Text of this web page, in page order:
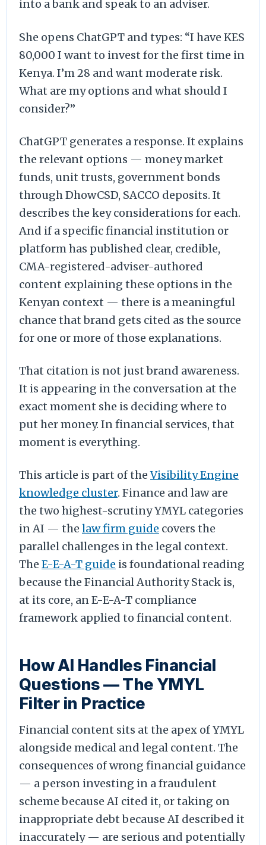
into a bank and speak to an adviser.
She opens ChatGPT and types: “I have KES
80,000 I want to invest for the first time in
Kenya. I’m 28 and want moderate risk.
What are my options and what should I
consider?”
ChatGPT generates a response. It explains
the relevant options — money market
funds, unit trusts, government bonds
through DhowCSD, SACCO deposits. It
describes the key considerations for each.
And if a specific financial institution or
platform has published clear, credible,
CMA-registered-adviser-authored
content explaining these options in the
Kenyan context — there is a meaningful
chance that brand gets cited as the source
for one or more of those explanations.
That citation is not just brand awareness.
It is appearing in the conversation at the
exact moment she is deciding where to
put her money. In financial services, that
moment is everything.
This article is part of theVisibility Engine
knowledge cluster. Finance and law are
the two highest-scrutiny YMYL categories
in AI — the law firm guide covers the
parallel challenges in the legal context.
The E-E-A-T guide is foundational reading
because the Financial Authority Stack is,
at its core, an E-E-A-T compliance
framework applied to financial content.
How AI Handles Financial
Questions — The YMYL
Filter in Practice
Financial content sits at the apex of YMYL
alongside medical and legal content. The
consequences of wrong financial guidance
— a person investing in a fraudulent
scheme because AI cited it, or taking on
inappropriate debt because AI described it
inaccurately — are serious and potentially